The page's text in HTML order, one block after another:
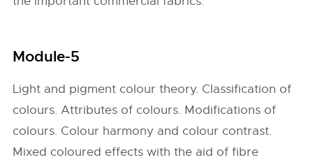
Module-5
Light and pigment colour theory. Classification of
colours. Attributes of colours. Modifications of
colours. Colour harmony and colour contrast.
Mixed coloured effects with the aid of fibre